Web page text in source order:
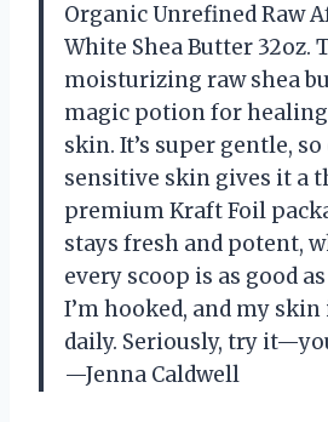
Organic Unrefined Raw
White Shea Butter 32oz.
moisturizing raw shea
magic potion for
skin. It’s super gentle,
sensitive skin gives it a
premium Kraft Foil
stays fresh and potent,
every scoop is as good
I’m hooked, and my
daily. Seriously, try
—Jenna Caldwell